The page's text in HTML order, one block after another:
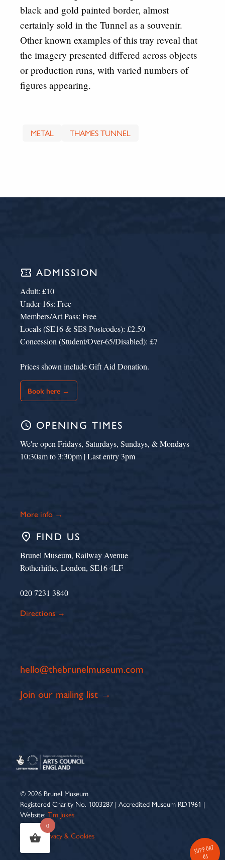
SUPPORT
US
black and gold painted border, almost
certainly sold in the Tunnel as a souvenir.
Other known examples of this tray reveal that
the imagery presented differed across objects
or production runs, with varied numbers of
figures appearing.
METAL THAMES TUNNEL
confirmation_number ADMISSION
Adult: £10
Under-16s: Free
Members/Art Pass: Free
Locals (SE16 & SE8 Postcodes): £2.50
Concession (Student/Over-65/Disabled): £7
Prices shown include Gift Aid Donation.
Book here →
schedule OPENING TIMES
We're open Fridays, Saturdays, Sundays, & Mondays
10:30am to 3:30pm | Last entry 3pm
More info →
place FIND US
Brunel Museum, Railway Avenue
Rotherhithe, London, SE16 4LF
020 7231 3840
Directions →
hello@thebrunelmuseum.com
Join our mailing list →
© 2026 Brunel Museum
Registered Charity No. 1003287 | Accredited Museum RD1961 |
Website: Tim Jukes
Terms| Privacy & Cookies
0